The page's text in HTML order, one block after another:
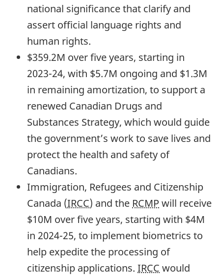
national significance that clarify and
assert official language rights and
human rights.
$359.2M over five years, starting in
2023-24, with $5.7M ongoing and $1.3M
in remaining amortization, to support a
renewed Canadian Drugs and
Substances Strategy, which would guide
the government’s work to save lives and
protect the health and safety of
Canadians.
Immigration, Refugees and Citizenship
Canada (IRCC) and the RCMP will receive
$10M over five years, starting with $4M
in 2024-25, to implement biometrics to
help expedite the processing of
citizenship applications. IRCC would